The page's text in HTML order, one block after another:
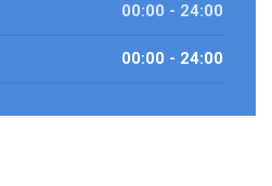
00:00 - 24:00
00:00 - 24:00